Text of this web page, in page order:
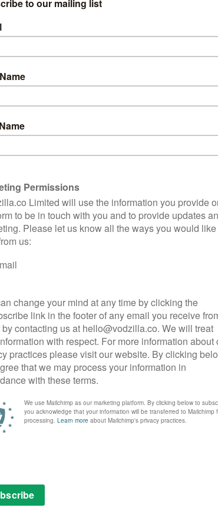
NextUp in November 2019?
NextUp is the rapidly growing UK
subscription platform, which regularly
films specials across the UK, has become a
go-to destination from up-and-coming
stand-up comics, …
Read More